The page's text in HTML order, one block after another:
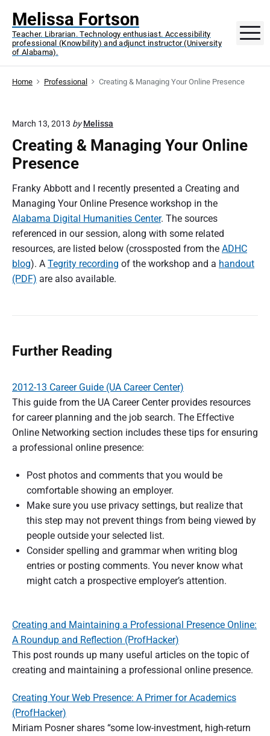
t
Melissa Fortson
Teacher. Librarian. Technology enthusiast. Accessibility
professional (Knowbility) and adjunct instructor (University
of Alabama).
Home Professional Creating & Managing Your Online Presence
March 13, 2013 by Melissa
Creating & Managing Your Online
Presence
Franky Abbott and I recently presented a Creating and
Managing Your Online Presence workshop in the
Alabama Digital Humanities Center. The sources
referenced in our session, along with some related
resources, are listed below (crossposted from the ADHC
blog). A Tegrity recording of the workshop and a handout
(PDF) are also available.
Further Reading
2012-13 Career Guide (UA Career Center)
This guide from the UA Career Center provides resources
for career planning and the job search. The Effective
Online Networking section includes these tips for ensuring
a professional online presence:
Post photos and comments that you would be
comfortable showing an employer.
Make sure you use privacy settings, but realize that
this step may not prevent things from being viewed by
people outside your selected list.
Consider spelling and grammar when writing blog
entries or posting comments. You never know what
might catch a prospective employer’s attention.
Creating and Maintaining a Professional Presence Online:
A Roundup and Reflection (ProfHacker)
This post rounds up many useful articles on the topic of
creating and maintaining a professional online presence.
Creating Your Web Presence: A Primer for Academics
(ProfHacker)
Miriam Posner shares “some low-investment, high-return